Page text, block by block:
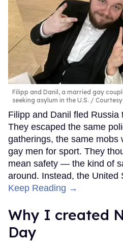
Filipp and Danil, a married gay
seeking asylum in the U.S.
Courtesy
Filipp and Danil fled Russia
They escaped the same
gatherings, the same mobs
gay men for sport. They
mean safety — the kind of
around. Instead, the United
Keep Reading →
Why I created
Day